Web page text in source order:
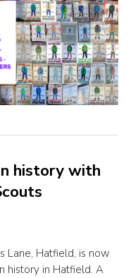
history with
Lane, Hatfield, is now
history in Hatfield. A